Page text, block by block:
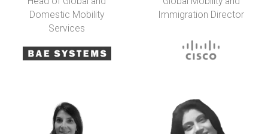
Domestic Mobility
Services
Immigration Director